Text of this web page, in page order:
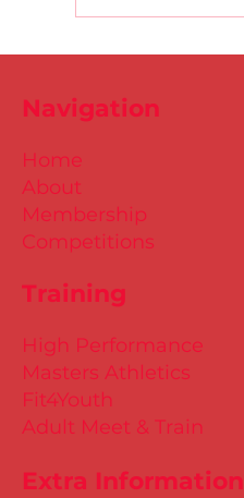
Training
Extra Information
High Performance
Masters Athletics
Fit4Youth
Adult Meet & Train
Home
About
Membership
Competitions
Navigation